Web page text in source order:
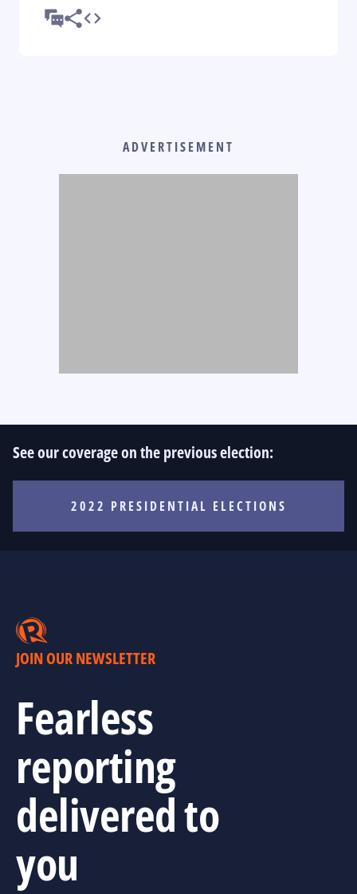
ADVERTISEMENT
See our coverage on the previous election:
2022 PRESIDENTIAL ELECTIONS
JOIN OUR NEWSLETTER
Fearless
reporting
delivered to
you